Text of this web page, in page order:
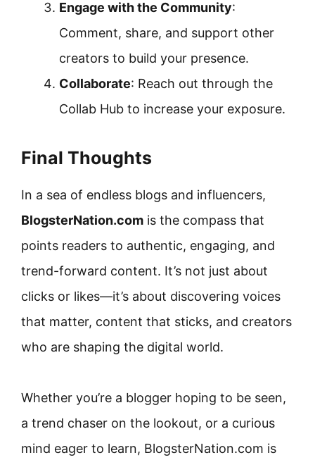
Engage with the Community:
Comment, share, and support other
creators to build your presence.
Collaborate: Reach out through the
Collab Hub to increase your exposure.
Final Thoughts
In a sea of endless blogs and influencers,
BlogsterNation.com is the compass that
points readers to authentic, engaging, and
trend-forward content. It’s not just about
clicks or likes—it’s about discovering voices
that matter, content that sticks, and creators
who are shaping the digital world.
Whether you’re a blogger hoping to be seen,
a trend chaser on the lookout, or a curious
mind eager to learn, BlogsterNation.com is